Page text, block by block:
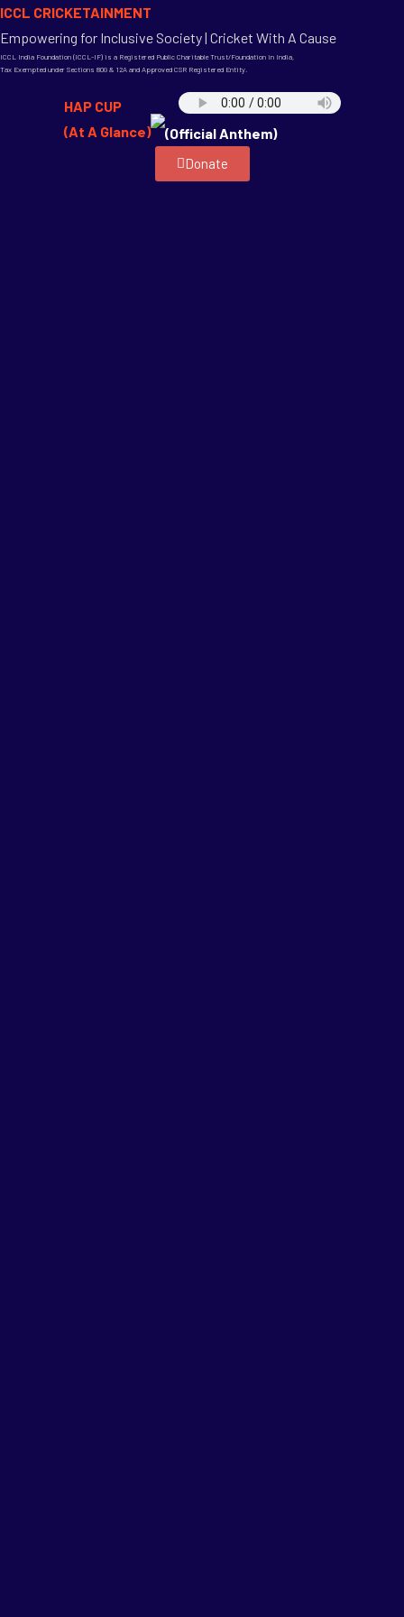
ICCL CRICKETAINMENT
Empowering for Inclusive Society | Cricket With A Cause
ICCL India Foundation (ICCL-IF) is a Registered Public Charitable Trust/Foundation in India,
Tax Exempted under Sections 80G & 12A and Approved CSR Registered Entity.
HAP CUP
(At A Glance)
(Official Anthem)
Donate